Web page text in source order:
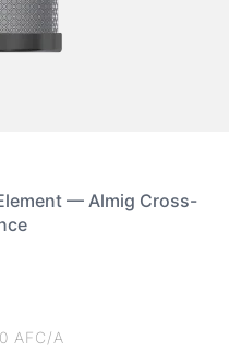
— Almig Cross-
AFC/A